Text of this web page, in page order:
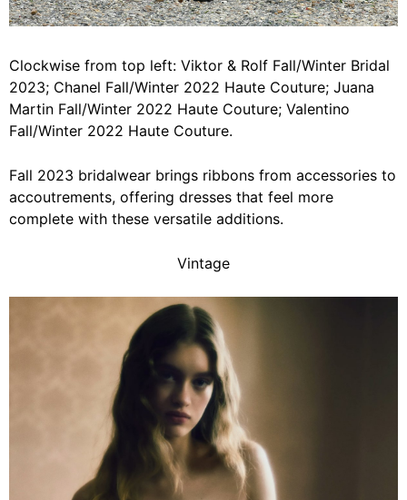
Clockwise from top left: Viktor & Rolf Fall/Winter Bridal
2023; Chanel Fall/Winter 2022 Haute Couture; Juana
Martin Fall/Winter 2022 Haute Couture; Valentino
Fall/Winter 2022 Haute Couture.
Fall 2023 bridalwear brings ribbons from accessories to
accoutrements, offering dresses that feel more
complete with these versatile additions.
Vintage